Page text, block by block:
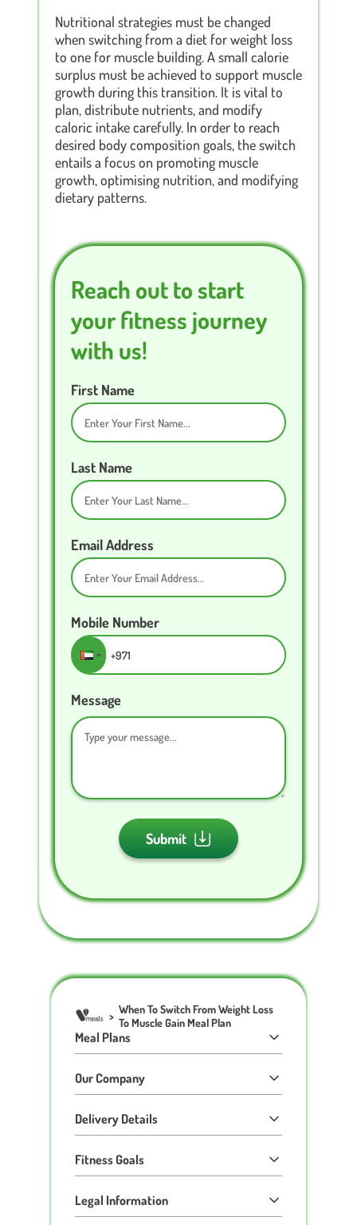
Nutritional strategies must be changed
when switching from a diet for weight loss
to one for muscle building. A small calorie
surplus must be achieved to support muscle
growth during this transition. It is vital to
plan, distribute nutrients, and modify
caloric intake carefully. In order to reach
desired body composition goals, the switch
entails a focus on promoting muscle
growth, optimising nutrition, and modifying
dietary patterns.
Reach out to start
your fitness journey
with us!
First Name
Last Name
Email Address
Mobile Number
Message
Submit
> When To Switch From Weight Loss
To Muscle Gain Meal Plan
Meal Plans
Our Company
Delivery Details
Fitness Goals
Legal Information